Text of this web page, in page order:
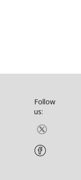
Follow
us: